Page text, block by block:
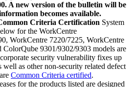
A new version of the bulletin will be
becomes available.
Criteria Certification System
for the WorkCentre
WorkCentre 7220/7225, WorkCentre
ColorQube 9301/9302/9303 models are
security vulnerability fixes up
as other non-security related defect
Common Criteria certified.
for the products listed are designed